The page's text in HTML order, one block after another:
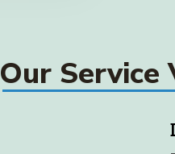
Our Service